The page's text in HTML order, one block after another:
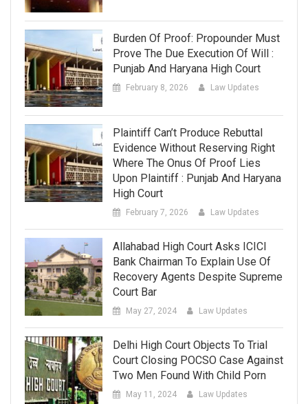
Burden Of Proof: Propounder Must
Prove The Due Execution Of Will :
Punjab And Haryana High Court
February 8, 2026 Law Updates
Plaintiff Can’t Produce Rebuttal
Evidence Without Reserving Right
Where The Onus Of Proof Lies
Upon Plaintiff : Punjab And Haryana
High Court
February 7, 2026 Law Updates
Allahabad High Court Asks ICICI
Bank Chairman To Explain Use Of
Recovery Agents Despite Supreme
Court Bar
May 27, 2024 Law Updates
Delhi High Court Objects To Trial
Court Closing POCSO Case Against
Two Men Found With Child Porn
May 11, 2024 Law Updates